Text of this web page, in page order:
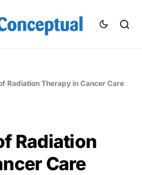
Radiation Therapy in Cancer Care
Radiation
Care